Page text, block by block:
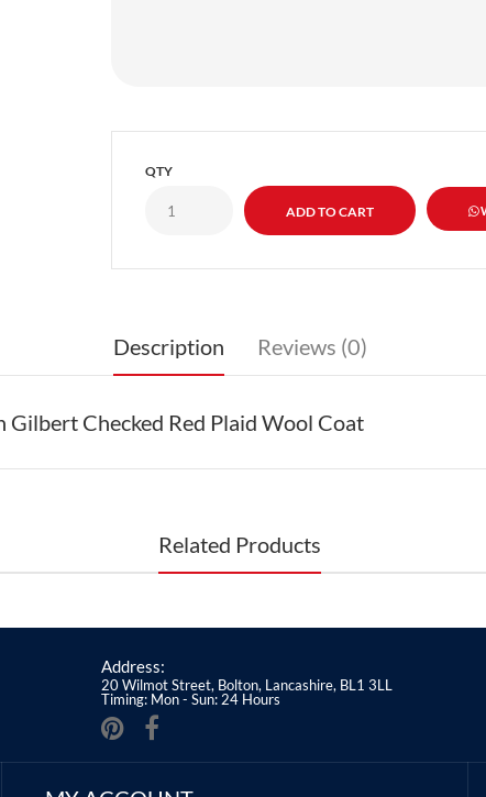
QTY
Description Reviews (0)
Gilbert Checked Red Plaid Wool Coat
Related Products
Address:
20 Wilmot Street, Bolton, Lancashire, BL1 3LL
Timing: Mon - Sun: 24 Hours